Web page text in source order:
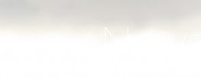
News